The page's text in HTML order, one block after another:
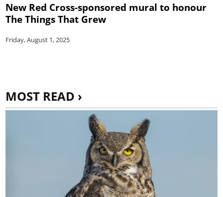
New Red Cross-sponsored mural to honour
The Things That Grew
Friday, August 1, 2025
MOST READ ›